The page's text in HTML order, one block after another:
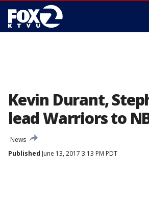
Kevin Durant,
lead Warriors to
News
Published June 13, 2017 3:13 PM PDT